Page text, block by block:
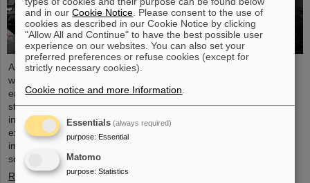
As part of the BVSR Conference 2026, GSI/FAIR recently
welcomed 200 students from the fields of space science and
engineering to its campus in Darmstadt. The Bundesverband
studentischer Raumfahrt e. V. (BVSR) represents student groups
involved in space projects at the national level. The visit offered
exciting insights into current research and underscored the
importance GSI/FAIR places on supporting the next generation of
scientists.
Read more
and in ourCookie Notice . Please consent to the use of
cookies as described in our Cookie Notice by clicking
"Allow All and Continue" to have the best possible user
experience on our websites. You can also set your
preferred preferences or refuse cookies (except for
strictly necessary cookies).
Cookie notice and more Information
Essentials (always required)
purpose: Essential
Matomo
purpose: Statistics